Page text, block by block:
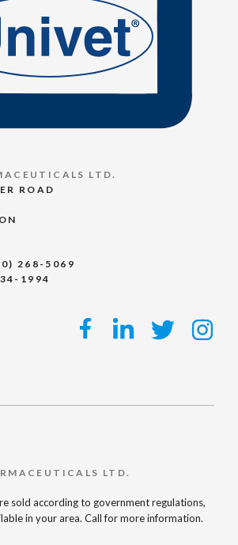
LTD.
ROAD
268-5069
1994
LTD.
sold according to government regulations,
in your area. Call for more information.